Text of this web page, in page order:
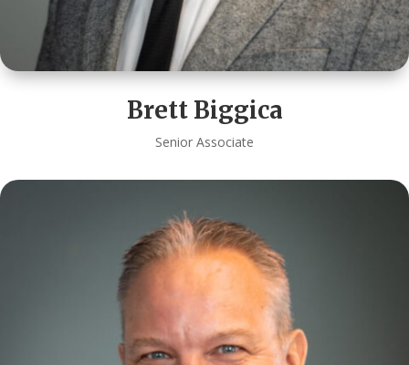
Brett Biggica
Senior Associate